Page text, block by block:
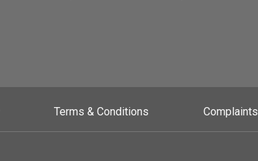
Terms & Conditions Complaints